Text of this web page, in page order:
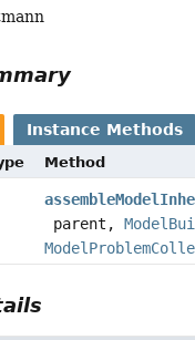
Instance Methods
Method
parent,